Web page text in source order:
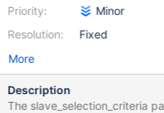
Priority:
Resolution:
Minor
Fixed
More
Description
The slave_selection_criteria